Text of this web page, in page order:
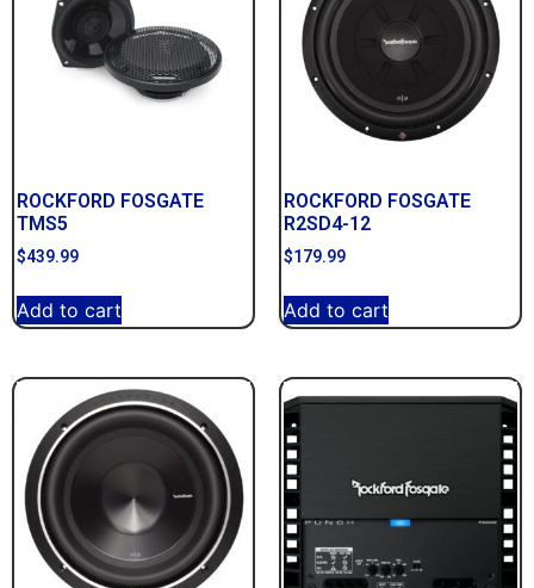
ROCKFORD FOSGATE
TMS5
$439.99
Add to cart
ROCKFORD FOSGATE
R2SD4-12
$179.99
Add to cart